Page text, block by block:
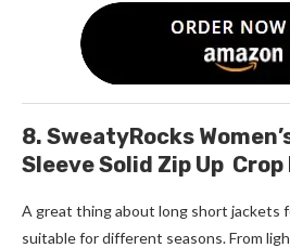
8. SweatyRocks
Sleeve Solid Zip Up
A great thing about long short jackets
suitable for different seasons. From